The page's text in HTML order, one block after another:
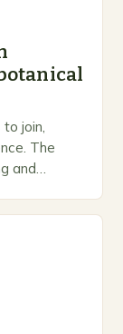
join,
The
and